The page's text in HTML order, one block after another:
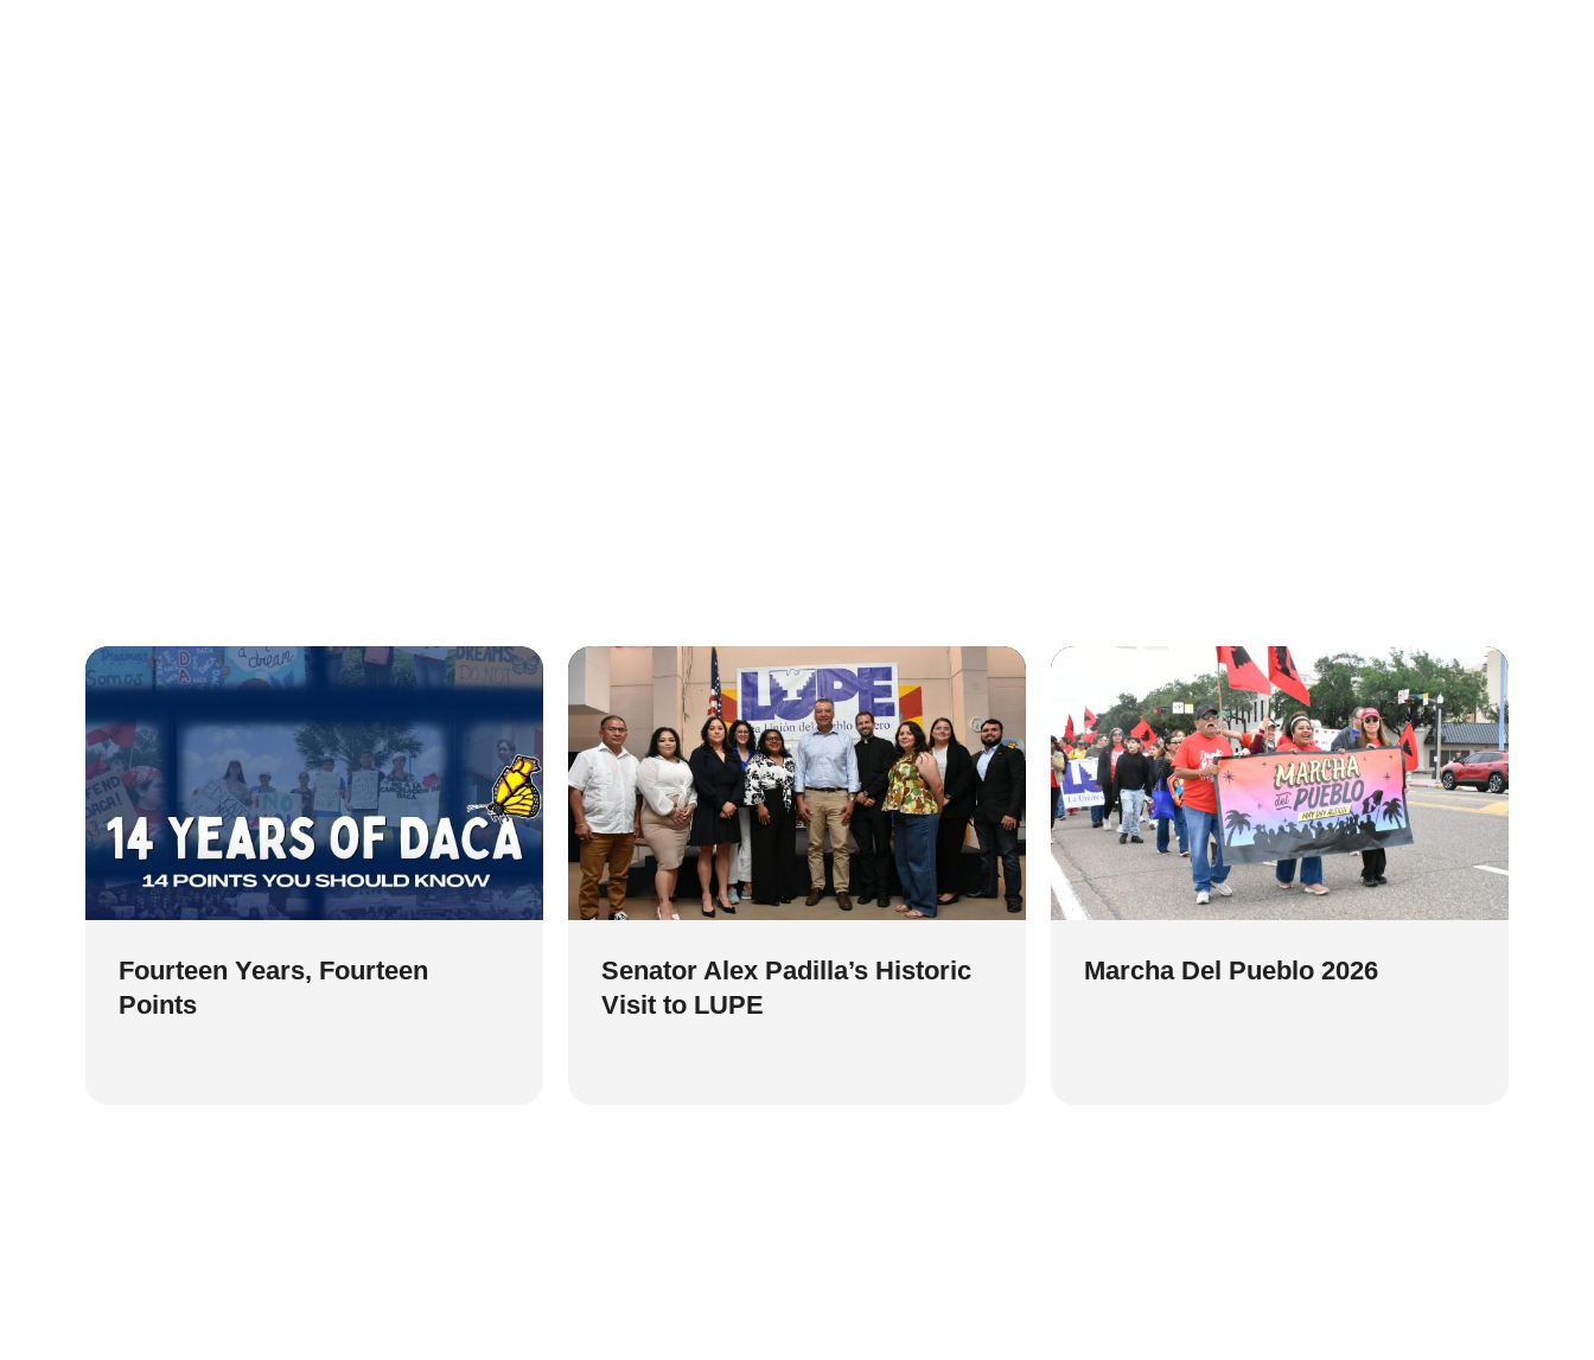
Fourteen Years, Fourteen
Points
Senator Alex Padilla’s Historic
Visit to LUPE
Marcha Del Pueblo 2026